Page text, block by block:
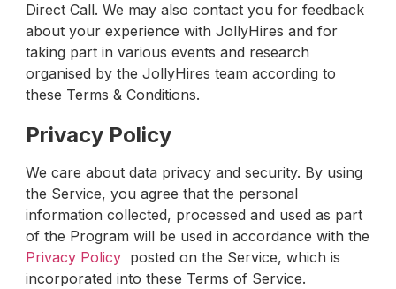
Direct Call. We may also contact you for feedback
about your experience with JollyHires and for
taking part in various events and research
organised by the JollyHires team according to
these Terms & Conditions.
Privacy Policy
We care about data privacy and security. By using
the Service, you agree that the personal
information collected, processed and used as part
of the Program will be used in accordance with the
Privacy Policy posted on the Service, which is
incorporated into these Terms of Service.